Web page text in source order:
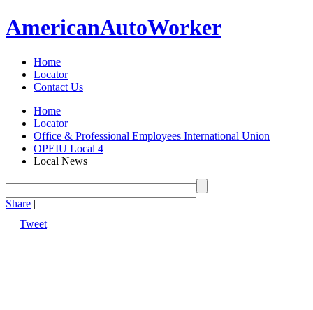
AmericanAutoWorker
Home
Locator
Contact Us
Home
Locator
Office & Professional Employees International Union
OPEIU Local 4
Local News
Share |
Tweet